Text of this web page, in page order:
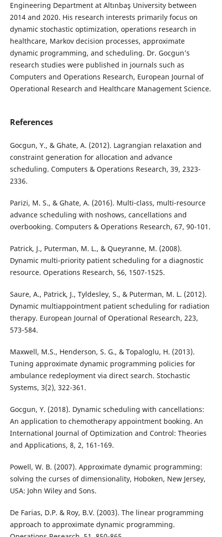
Engineering Department at Altınbaş University between
2014 and 2020. His research interests primarily focus on
dynamic stochastic optimization, operations research in
healthcare, Markov decision processes, approximate
dynamic programming, and scheduling. Dr. Gocgun’s
research studies were published in journals such as
Computers and Operations Research, European Journal of
Operational Research and Healthcare Management Science.
References
Gocgun, Y., & Ghate, A. (2012). Lagrangian relaxation and
constraint generation for allocation and advance
scheduling. Computers & Operations Research, 39, 2323-
2336.
Parizi, M. S., & Ghate, A. (2016). Multi-class, multi-resource
advance scheduling with noshows, cancellations and
overbooking. Computers & Operations Research, 67, 90-101.
Patrick, J., Puterman, M. L., & Queyranne, M. (2008).
Dynamic multi-priority patient scheduling for a diagnostic
resource. Operations Research, 56, 1507-1525.
Saure, A., Patrick, J., Tyldesley, S., & Puterman, M. L. (2012).
Dynamic multiappointment patient scheduling for radiation
therapy. European Journal of Operational Research, 223,
573-584.
Maxwell, M.S., Henderson, S. G., & Topaloglu, H. (2013).
Tuning approximate dynamic programming policies for
ambulance redeployment via direct search. Stochastic
Systems, 3(2), 322-361.
Gocgun, Y. (2018). Dynamic scheduling with cancellations:
An application to chemotherapy appointment booking. An
International Journal of Optimization and Control: Theories
and Applications, 8, 2, 161-169.
Powell, W. B. (2007). Approximate dynamic programming:
solving the curses of dimensionality, Hoboken, New Jersey,
USA: John Wiley and Sons.
De Farias, D.P. & Roy, B.V. (2003). The linear programming
approach to approximate dynamic programming.